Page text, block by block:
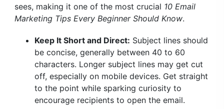
sees, making it one of the most crucial 10 Email
Marketing Tips Every Beginner Should Know.
Keep It Short and Direct: Subject lines should
be concise, generally between 40 to 60
characters. Longer subject lines may get cut
off, especially on mobile devices. Get straight
to the point while sparking curiosity to
encourage recipients to open the email.